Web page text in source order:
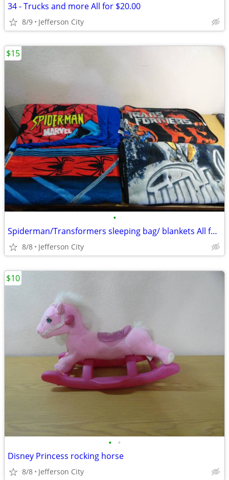
34 - Trucks and more All for $20.00
8/9 Jefferson City
•
Spiderman/Transformers sleeping bag/ blankets All for 15.00
8/8 Jefferson City
$15
• •
Disney Princess rocking horse
8/8 Jefferson City
$10